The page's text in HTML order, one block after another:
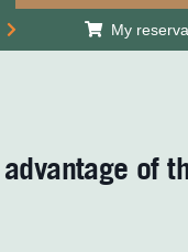
My
of